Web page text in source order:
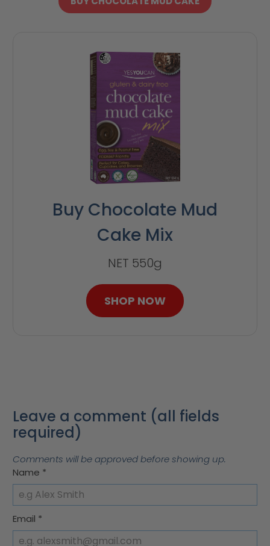
Buy Chocolate Mud
Cake Mix
NET 550g
SHOP NOW
Leave a comment (all fields
required)
Comments will be approved before showing up.
Name *
Email *